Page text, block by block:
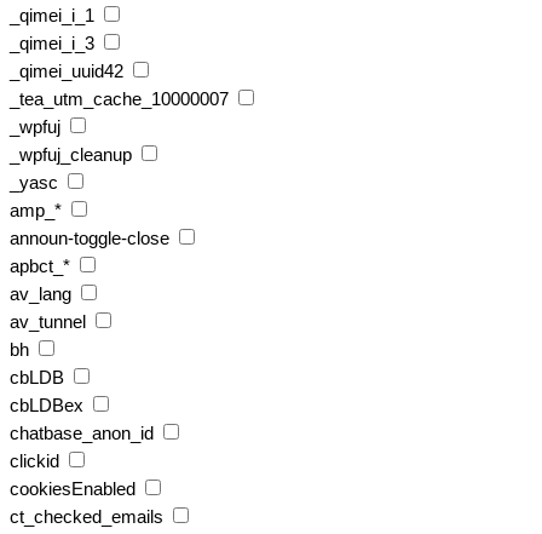
_qimei_i_1
_qimei_i_3
_qimei_uuid42
_tea_utm_cache_10000007
_wpfuj
_wpfuj_cleanup
_yasc
amp_*
announ-toggle-close
apbct_*
av_lang
av_tunnel
bh
cbLDB
cbLDBex
chatbase_anon_id
clickid
cookiesEnabled
ct_checked_emails